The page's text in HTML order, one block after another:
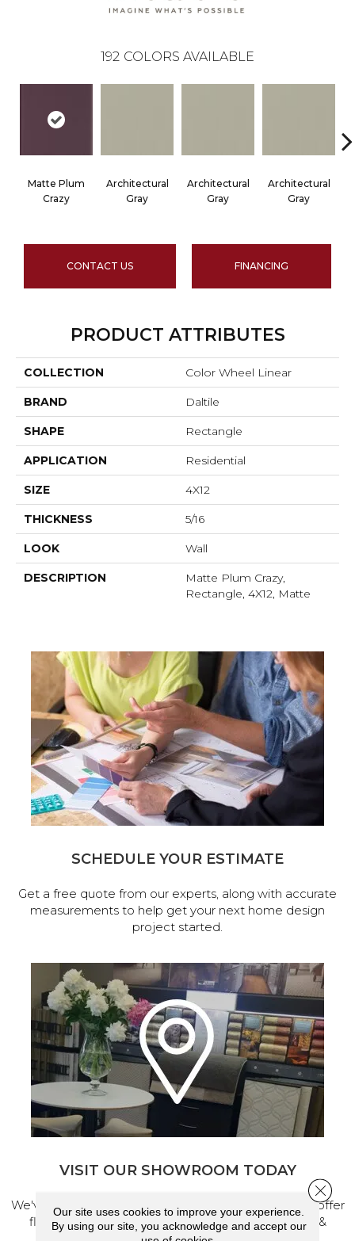
192 COLORS AVAILABLE
Matte Plum
Crazy
Architectural
Gray
Architectural
Gray
Architectural
Gray
CONTACT US FINANCING
PRODUCT ATTRIBUTES
COLLECTION Color Wheel Linear
BRAND Daltile
SHAPE Rectangle
APPLICATION Residential
SIZE 4X12
THICKNESS 5/16
LOOK Wall
DESCRIPTION
Matte Plum Crazy,
Rectangle, 4X12, Matte
SCHEDULE YOUR ESTIMATE
Get a free quote from our experts, along with accurate
measurements to help get your next home design
project started.
VISIT OUR SHOWROOM TODAY
We've made our home in Salem, Oregon, where we offer
flooring and a full range of home design products &
Our site uses cookies to improve your experience.
By using our site, you acknowledge and accept our
Close